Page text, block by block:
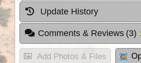
Update History
Comments & Reviews (3)
Add Photos & Files